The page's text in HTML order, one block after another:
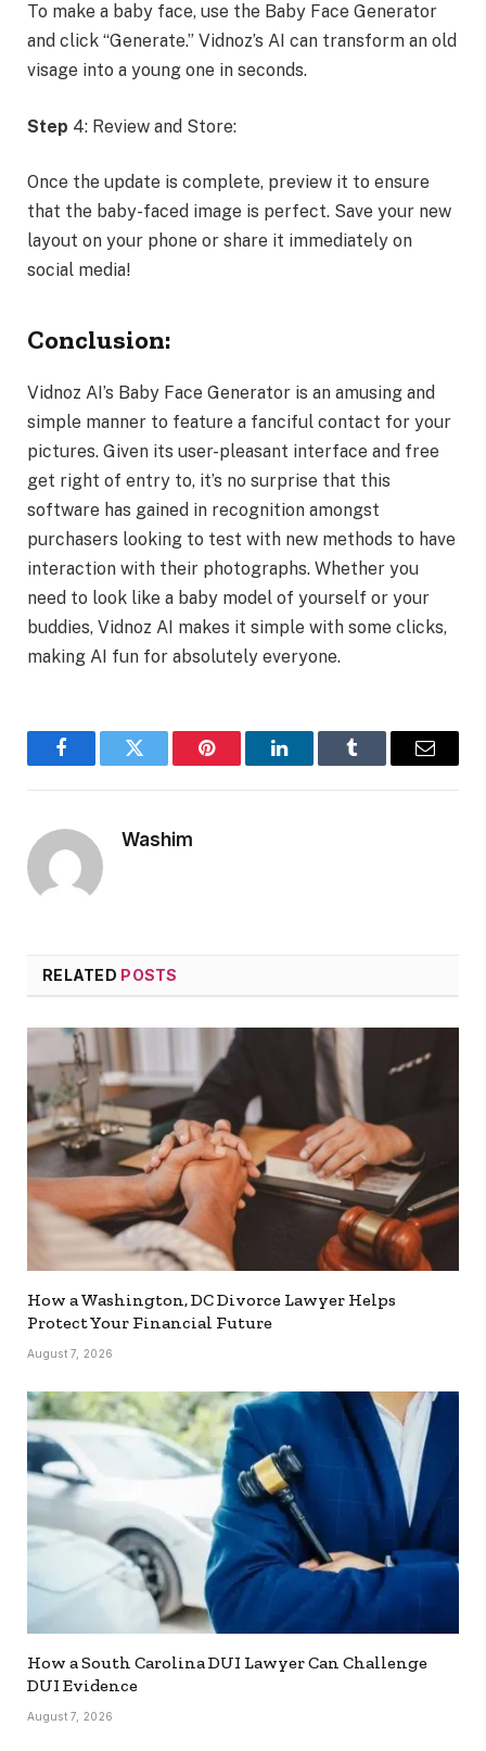
To make a baby face, use the Baby Face Generator
and click “Generate.” Vidnoz’s AI can transform an old
visage into a young one in seconds.
Step 4: Review and Store:
Once the update is complete, preview it to ensure
that the baby-faced image is perfect. Save your new
layout on your phone or share it immediately on
social media!
Conclusion:
Vidnoz AI’s Baby Face Generator is an amusing and
simple manner to feature a fanciful contact for your
pictures. Given its user-pleasant interface and free
get right of entry to, it’s no surprise that this
software has gained in recognition amongst
purchasers looking to test with new methods to have
interaction with their photographs. Whether you
need to look like a baby model of yourself or your
buddies, Vidnoz AI makes it simple with some clicks,
making AI fun for absolutely everyone.
FacebookTwitter Pinterest LinkedInTumblr Email
Washim
RELATED POSTS
How a Washington, DC Divorce Lawyer Helps
Protect Your Financial Future
August 7, 2026
How a South Carolina DUI Lawyer Can Challenge
DUI Evidence
August 7, 2026